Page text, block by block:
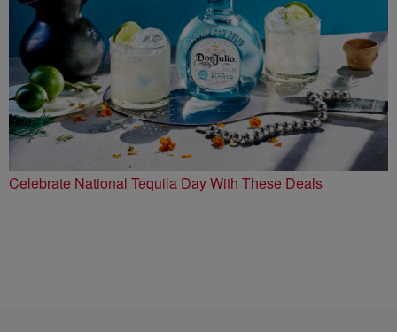
Celebrate National Tequila Day With These Deals